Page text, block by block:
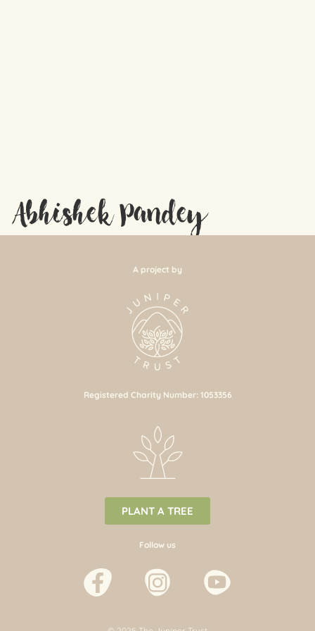
Abhishek Pandey
A project by
Registered Charity Number: 1053356
PLANT A TREE
Follow us